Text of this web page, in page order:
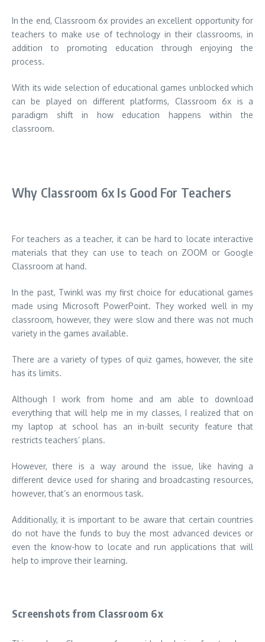
In the end, Classroom 6x provides an excellent opportunity for
teachers to make use of technology in their classrooms, in
addition to promoting education through enjoying the
process.
With its wide selection of educational games unblocked which
can be played on different platforms, Classroom 6x is a
paradigm shift in how education happens within the
classroom.
Why Classroom 6x Is Good For Teachers
For teachers as a teacher, it can be hard to locate interactive
materials that they can use to teach on ZOOM or Google
Classroom at hand.
In the past, Twinkl was my first choice for educational games
made using Microsoft PowerPoint. They worked well in my
classroom, however, they were slow and there was not much
variety in the games available.
There are a variety of types of quiz games, however, the site
has its limits.
Although I work from home and am able to download
everything that will help me in my classes, I realized that on
my laptop at school has an in-built security feature that
restricts teachers’ plans.
However, there is a way around the issue, like having a
different device used for sharing and broadcasting resources,
however, that’s an enormous task.
Additionally, it is important to be aware that certain countries
do not have the funds to buy the most advanced devices or
even the know-how to locate and run applications that will
help to improve their learning.
Screenshots from Classroom 6x